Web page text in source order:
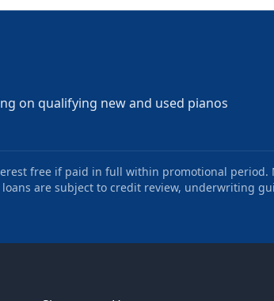
on qualifying new and used pianos
free if paid in full within promotional period.
loans are subject to credit review, underwriting